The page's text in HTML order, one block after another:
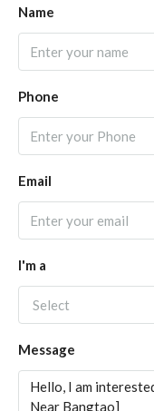
Name
Phone
Email
I'm a
Select
Message